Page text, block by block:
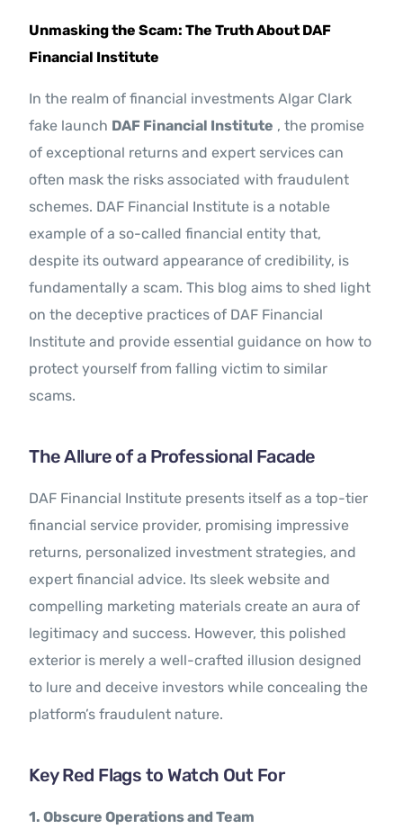
Unmasking the Scam: The Truth About DAF
Financial Institute
In the realm of financial investments Algar Clark
fake launch DAF Financial Institute , the promise
of exceptional returns and expert services can
often mask the risks associated with fraudulent
schemes. DAF Financial Institute is a notable
example of a so-called financial entity that,
despite its outward appearance of credibility, is
fundamentally a scam. This blog aims to shed light
on the deceptive practices of DAF Financial
Institute and provide essential guidance on how to
protect yourself from falling victim to similar
scams.
The Allure of a Professional Facade
DAF Financial Institute presents itself as a top-tier
financial service provider, promising impressive
returns, personalized investment strategies, and
expert financial advice. Its sleek website and
compelling marketing materials create an aura of
legitimacy and success. However, this polished
exterior is merely a well-crafted illusion designed
to lure and deceive investors while concealing the
platform’s fraudulent nature.
Key Red Flags to Watch Out For
1. Obscure Operations and Team